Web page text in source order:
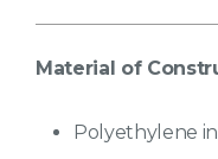
Capacities
Factory-
Material of
Polyethylene